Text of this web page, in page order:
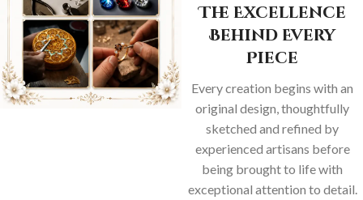
The Excellence
Behind Every
Piece
Every creation begins with an
original design, thoughtfully
sketched and refined by
experienced artisans before
being brought to life with
exceptional attention to detail.